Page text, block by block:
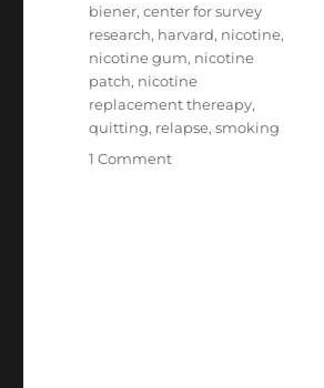
Tags
biener,center for survey
research, harvard, nicotine,
nicotine gum, nicotine
patch, nicotine
replacement thereapy,
quitting, relapse,smoking
1 Commenton